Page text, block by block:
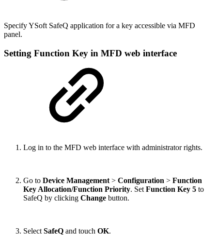
Specify YSoft SafeQ application for a key accessible via MFD
panel.
Setting Function Key in MFD web interface
Log in to the MFD web interface with administrator rights.
Go to Device Management > Configuration > Function
Key Allocation/Function Priority. Set Function Key 5 to
SafeQ by clicking Change button.
Select SafeQ and touch OK.